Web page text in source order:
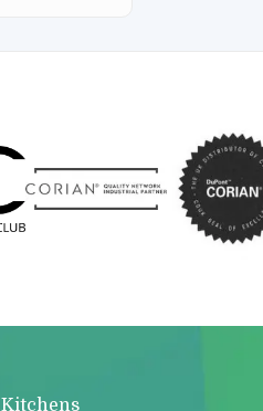
Kitchens